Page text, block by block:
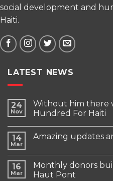
social development and
Haiti.
LATEST NEWS
24
Nov
Without him there
Hundred For Haiti
14
Mar
Amazing updates
16
Mar
Monthly donors
Haut Pont